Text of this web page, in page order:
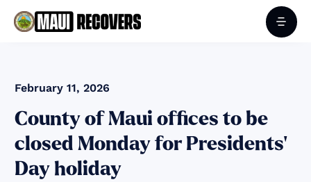
February 11, 2026
County of Maui offices to be
closed Monday for Presidents’
Day holiday